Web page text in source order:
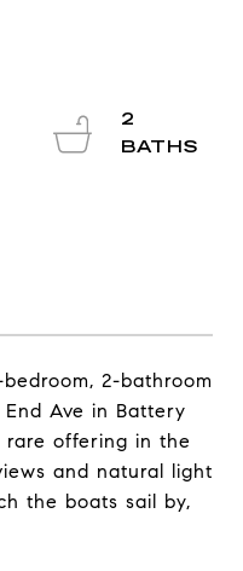
2-bathroom
Ave in Battery
rare offering in the
and natural light
the boats sail by,
2